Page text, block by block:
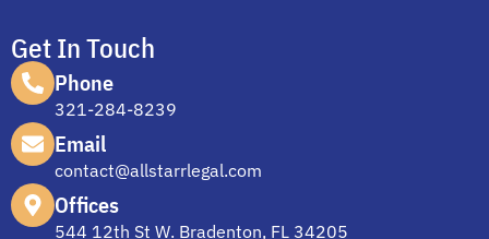
Get In Touch
Phone
321-284-8239
Email
contact@allstarrlegal.com
Offices
544 12th St W. Bradenton, FL 34205